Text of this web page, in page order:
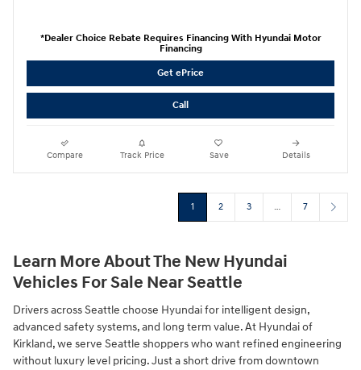
*Dealer Choice Rebate Requires Financing With Hyundai Motor
Financing
Get ePrice
Call
Compare Track Price Save Details
1 2 3 … 7
Learn More About The New Hyundai
Vehicles For Sale Near Seattle
Drivers across Seattle choose Hyundai for intelligent design,
advanced safety systems, and long term value. At Hyundai of
Kirkland, we serve Seattle shoppers who want refined engineering
without luxury level pricing. Just a short drive from downtown